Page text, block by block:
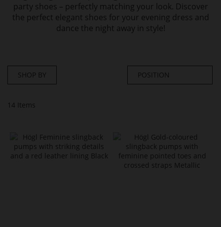
party shoes – perfectly matching your look. Discover
the perfect elegant shoes for your evening dress and
dance the night away in style!
14 Items
SHOP BY